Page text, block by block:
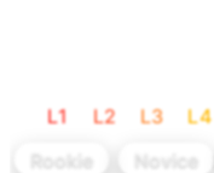
L1 L2 L3 L4
Rookie
Novice